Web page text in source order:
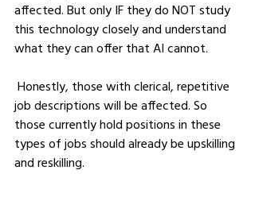
affected. But only IF they do NOT study
this technology closely and understand
what they can offer that AI cannot.
job descriptions will be affected. So
those currently hold positions in these
types of jobs should already be upskilling
and reskilling.